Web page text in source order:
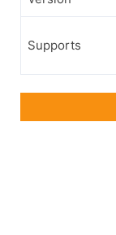
Supports